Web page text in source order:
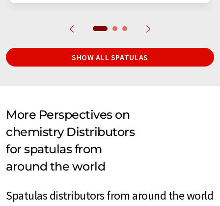
SHOW ALL SPATULAS
More Perspectives on
chemistry Distributors
for spatulas from
around the world
Spatulas distributors from around the world